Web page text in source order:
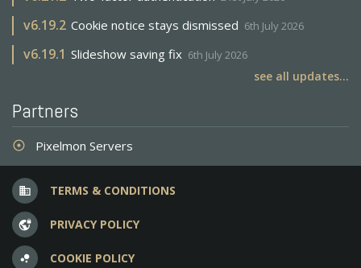
v6.19.2 Cookie notice stays dismissed 6th July 2026
v6.19.1 Slideshow saving fix 6th July 2026
see all updates...
Partners
adjust Pixelmon Servers
business TERMS & CONDITIONS
vpn_lock PRIVACY POLICY
bubble_chart COOKIE POLICY